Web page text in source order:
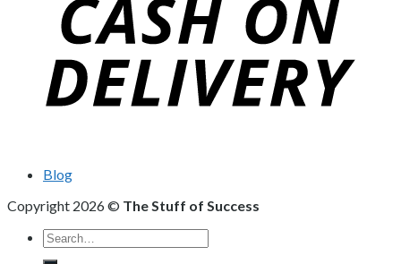
Blog
Copyright 2026 © The Stuff of Success
Search
for: